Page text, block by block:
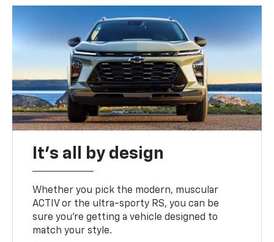
It's all by design
Whether you pick the modern, muscular
ACTIV or the ultra-sporty RS, you can be
sure you’re getting a vehicle designed to
match your style.